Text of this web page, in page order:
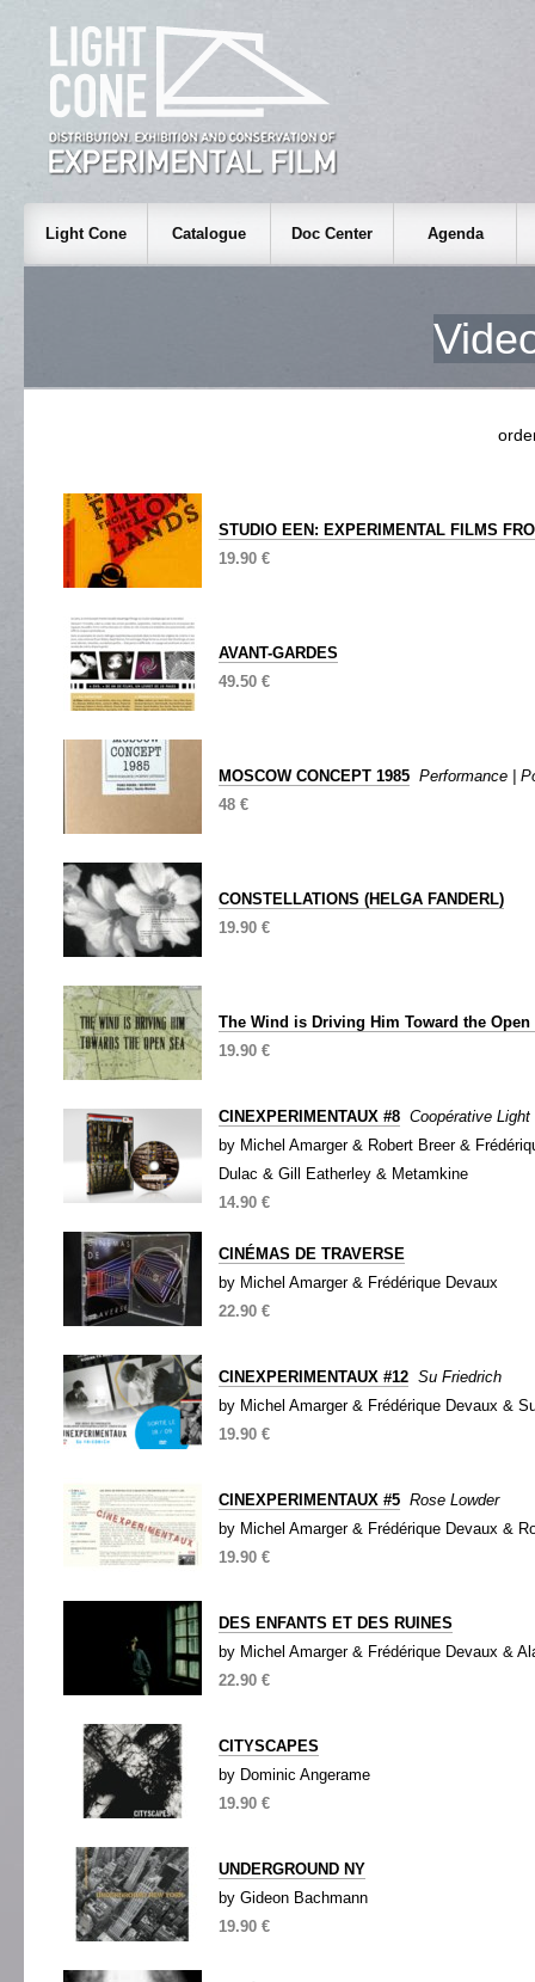
Light Cone Catalogue Doc Center Agenda
STUDIO EEN: EXPERIMENTAL FILMS
19.90 €
AVANT-GARDES
49.50 €
MOSCOW CONCEPT 1985 Performance |
48 €
CONSTELLATIONS (HELGA FANDERL)
19.90 €
The Wind is Driving Him Toward the Open
19.90 €
CINEXPERIMENTAUX #8 Coopérative Light
by Michel Amarger & Robert Breer &
Dulac & Gill Eatherley & Metamkine
14.90 €
CINÉMAS DE TRAVERSE
by Michel Amarger & Frédérique Devaux
22.90 €
CINEXPERIMENTAUX #12 Su Friedrich
by Michel Amarger & Frédérique Devaux &
19.90 €
CINEXPERIMENTAUX #5 Rose Lowder
by Michel Amarger & Frédérique Devaux &
19.90 €
DES ENFANTS ET DES RUINES
by Michel Amarger & Frédérique Devaux &
22.90 €
CITYSCAPES
by Dominic Angerame
19.90 €
UNDERGROUND NY
by Gideon Bachmann
19.90 €